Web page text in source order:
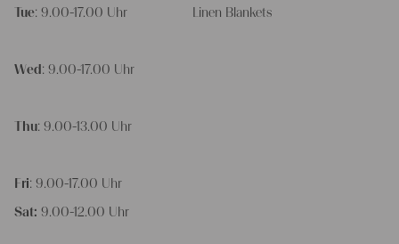
Tue: 9.00-17.00 Uhr
Wed : 9.00-17.00 Uhr
Thu: 9.00-13.00 Uhr
Fri: 9.00-17.00 Uhr
Sat: 9.00-12.00 Uhr
Linen Blankets